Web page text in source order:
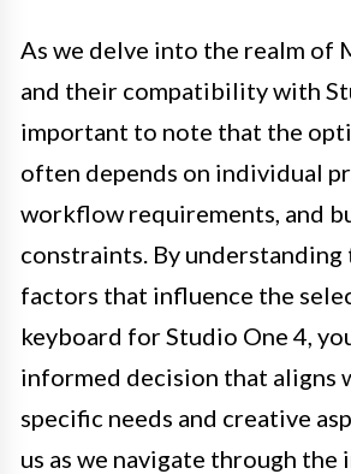
As we delve into the realm of
and their compatibility with
important to note that the
often depends on individual
workflow requirements, and
constraints. By understanding
factors that influence the
keyboard for Studio One 4,
informed decision that aligns
specific needs and creative
us as we navigate through